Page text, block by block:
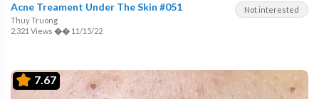
Not interested
Acne Treament Under The Skin #051
Thuy Truong
2,321 Views �� 11/15/22
7.67